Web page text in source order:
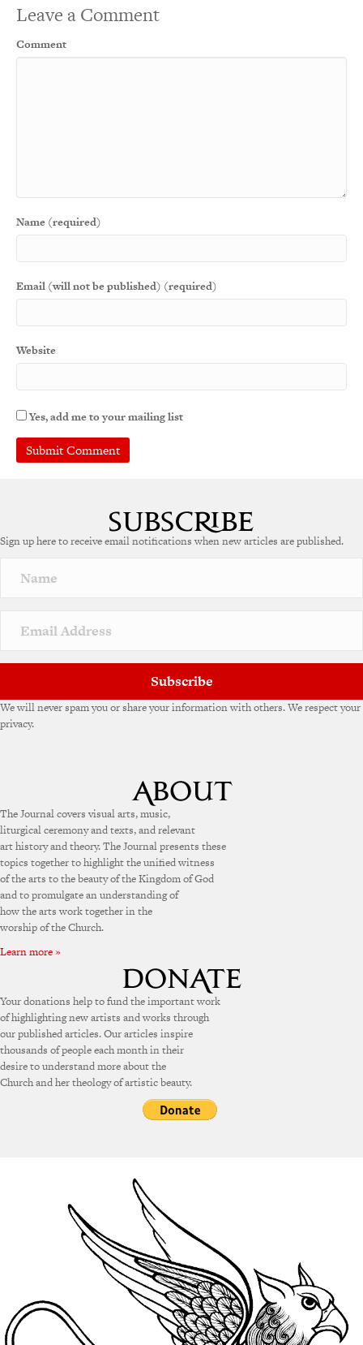
Leave a Comment
Comment
Name (required)
Email (will not be published) (required)
Website
Yes, add me to your mailing list
Sign up here to receive email notifications when new articles are published.
Subscribe
We will never spam you or share your information with others. We respect your
privacy.
The Journal covers visual arts, music,
liturgical ceremony and texts, and relevant
art history and theory. The Journal presents these
topics together to highlight the unified witness
of the arts to the beauty of the Kingdom of God
and to promulgate an understanding of
how the arts work together in the
worship of the Church.
Learn more »
Your donations help to fund the important work
of highlighting new artists and works through
our published articles. Our articles inspire
thousands of people each month in their
desire to understand more about the
Church and her theology of artistic beauty.